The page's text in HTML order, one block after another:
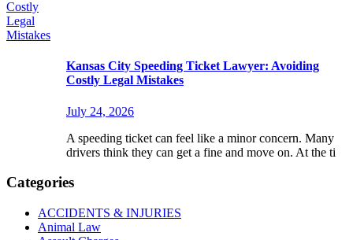
Kansas City Speeding Ticket Lawyer: Avoiding
Costly Legal Mistakes
July 24, 2026
A speeding ticket can feel like a minor concern. Many
drivers think they can get a fine and move on. At the ti
Categories
ACCIDENTS & INJURIES
Animal Law